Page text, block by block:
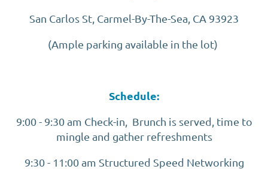
San Carlos St, Carmel-By-The-Sea, CA 93923
(Ample parking available in the lot)
Schedule:
9:00 - 9:30 am Check-in, Brunch is served, time to
mingle and gather refreshments
9:30 - 11:00 am Structured Speed Networking